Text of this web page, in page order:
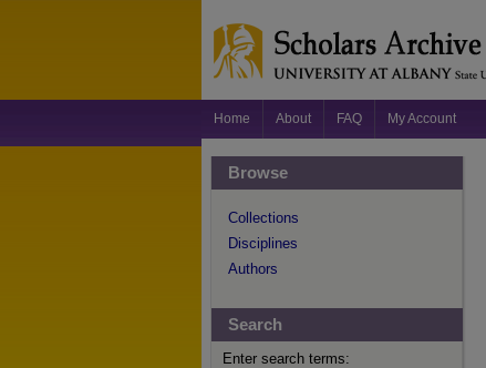
Home About FAQ My Account
Browse
Collections
Disciplines
Authors
Search
Enter search terms: